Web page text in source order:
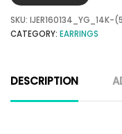
SKU: IJER160134_YG_14K-
CATEGORY: EARRINGS
DESCRIPTION